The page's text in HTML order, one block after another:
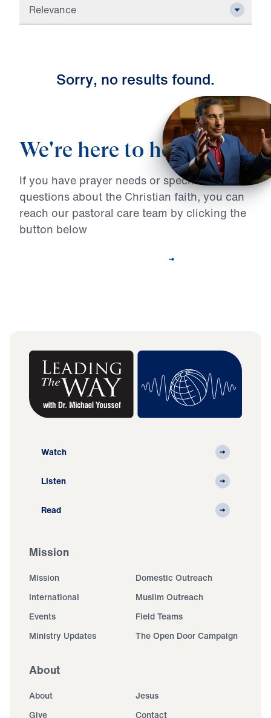
Relevance
Sorry, noresultsfound.
We're here to help
If you have prayer needs or specific
questions about the Christian faith, you can
reach our pastoral care team by clicking the
button below
Watch
Listen
Read
Mission
Mission
Domestic Outreach
International
Muslim Outreach
Events
Field Teams
Ministry Updates
The Open Door Campaign
About
About
Jesus
Give
Contact